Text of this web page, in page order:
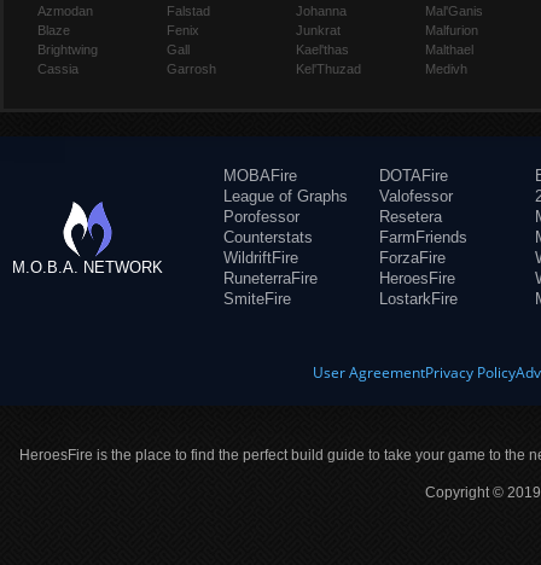
Azmodan
Blaze
Brightwing
Cassia
Falstad
Fenix
Gall
Garrosh
Johanna
Junkrat
Kael'thas
Kel'Thuzad
Mal'Ganis
Malfurion
Malthael
Medivh
M.O.B.A. NETWORK
MOBAFire
League of Graphs
Porofessor
Counterstats
WildriftFire
RuneterraFire
SmiteFire
DOTAFire
Valofessor
Resetera
FarmFriends
ForzaFire
HeroesFire
LostarkFire
User AgreementPrivacy Policy
HeroesFire is the place to find the perfect build guide to take your game to the
Copyright ©